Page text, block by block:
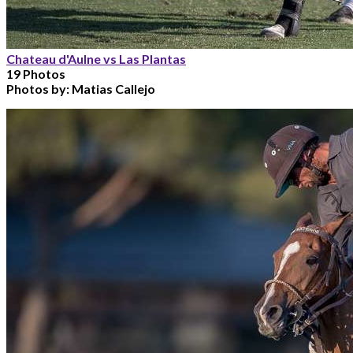
Chateau d'Aulne vs Las Plantas
19 Photos
Photos by: Matias Callejo